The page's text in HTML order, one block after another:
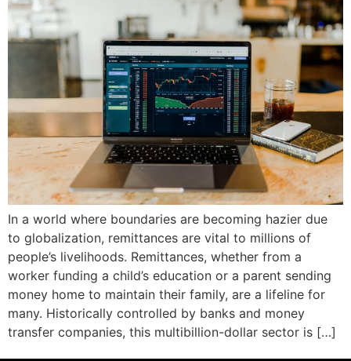
In a world where boundaries are becoming hazier due
to globalization, remittances are vital to millions of
people’s livelihoods. Remittances, whether from a
worker funding a child’s education or a parent sending
money home to maintain their family, are a lifeline for
many. Historically controlled by banks and money
transfer companies, this multibillion-dollar sector is […]